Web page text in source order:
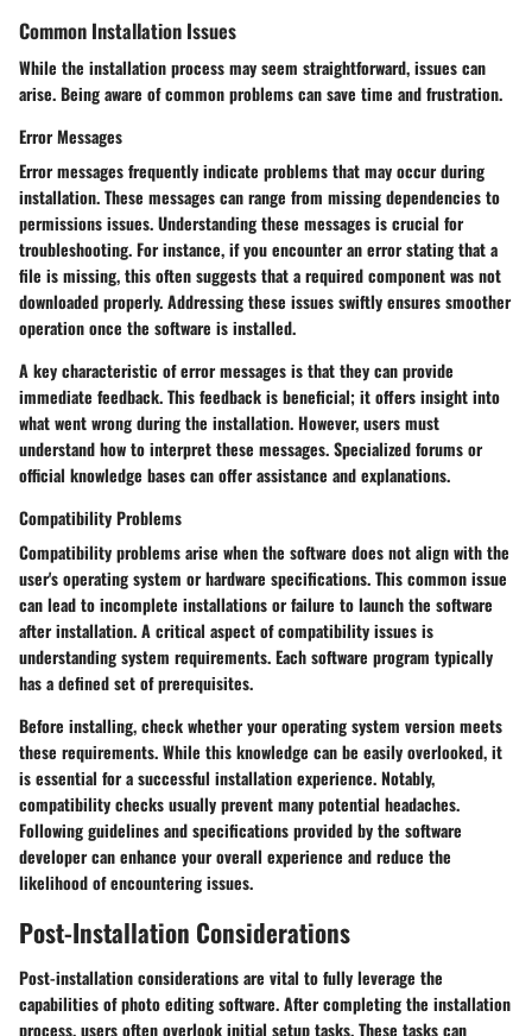
Common Installation Issues
While the installation process may seem straightforward, issues can
arise. Being aware of common problems can save time and frustration.
Error Messages
Error messages frequently indicate problems that may occur during
installation. These messages can range from missing dependencies to
permissions issues. Understanding these messages is crucial for
troubleshooting. For instance, if you encounter an error stating that a
file is missing, this often suggests that a required component was not
downloaded properly. Addressing these issues swiftly ensures smoother
operation once the software is installed.
A key characteristic of error messages is that they can provide
immediate feedback. This feedback is beneficial; it offers insight into
what went wrong during the installation. However, users must
understand how to interpret these messages. Specialized forums or
official knowledge bases can offer assistance and explanations.
Compatibility Problems
Compatibility problems arise when the software does not align with the
user's operating system or hardware specifications. This common issue
can lead to incomplete installations or failure to launch the software
after installation. A critical aspect of compatibility issues is
understanding system requirements. Each software program typically
has a defined set of prerequisites.
Before installing, check whether your operating system version meets
these requirements. While this knowledge can be easily overlooked, it
is essential for a successful installation experience. Notably,
compatibility checks usually prevent many potential headaches.
Following guidelines and specifications provided by the software
developer can enhance your overall experience and reduce the
likelihood of encountering issues.
Post-Installation Considerations
Post-installation considerations are vital to fully leverage the
capabilities of photo editing software. After completing the installation
process, users often overlook initial setup tasks. These tasks can